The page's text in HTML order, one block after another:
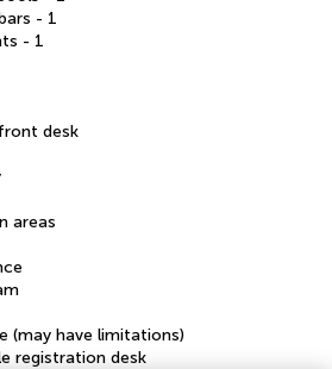
- 1
- 1
desk
areas
(may have limitations)
registration desk